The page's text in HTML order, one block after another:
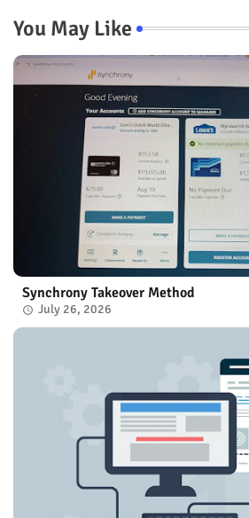
You May Like
Synchrony Takeover Method
July 26, 2026